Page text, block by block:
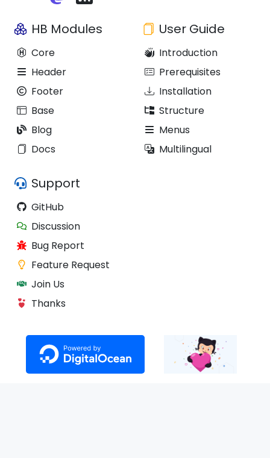
HB Modules
Core
Header
Footer
Base
Blog
Docs
User Guide
Introduction
Prerequisites
Installation
Structure
Menus
Multilingual
Support
GitHub
Discussion
Bug Report
Feature Request
Join Us
Thanks